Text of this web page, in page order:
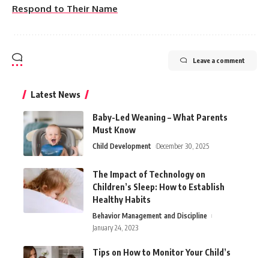
Respond to Their Name
Leave a comment
Latest News
Baby-Led Weaning – What Parents
Must Know
Child Development December 30, 2025
The Impact of Technology on
Children’s Sleep: How to Establish
Healthy Habits
Behavior Management and Discipline
January 24, 2023
Tips on How to Monitor Your Child’s